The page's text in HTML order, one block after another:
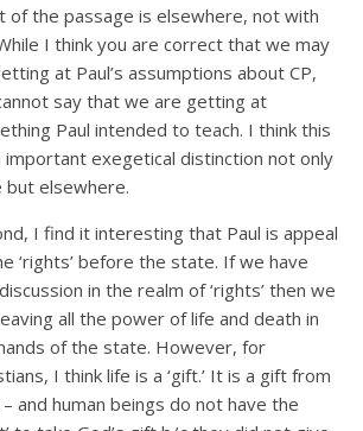
of the passage is elsewhere, not with
I think you are correct that we may
at Paul’s assumptions about CP,
say that we are getting at
Paul intended to teach. I think this
important exegetical distinction not only
but elsewhere.
I find it interesting that Paul is appeal
‘rights’ before the state. If we have
in the realm of ‘rights’ then we
all the power of life and death in
of the state. However, for
I think life is a ‘gift.’ It is a gift from
and human beings do not have the